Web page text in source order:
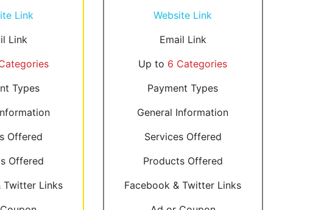
Link
Link
Types
Offered
Offered
Twitter Links
Website Link
Email Link
Up to 6 Categories
Payment Types
General Information
Services Offered
Products Offered
Facebook & Twitter Links